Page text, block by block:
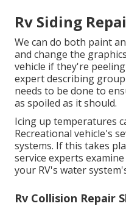
Rv Siding
We can do both paint
and change the
vehicle if they're
expert describing
needs to be done to
as spoiled as it should.
Icing up temperatures
Recreational vehicle's
systems. If this takes
service experts
your RV's water
Rv Collision Repair